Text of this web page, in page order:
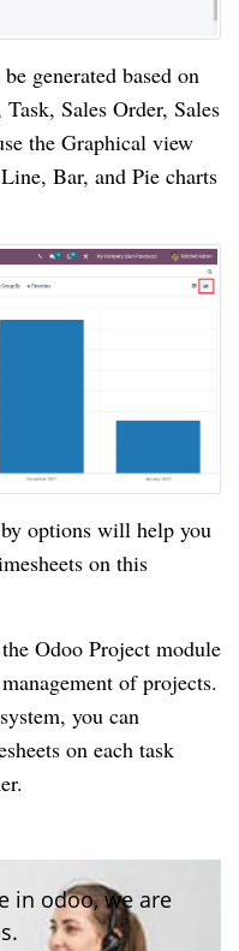
generated based on
Sales Order, Sales
the Graphical view
Bar, and Pie charts
options will help you
on this
Odoo Project module
of projects.
you can
on each task
in odoo, we are